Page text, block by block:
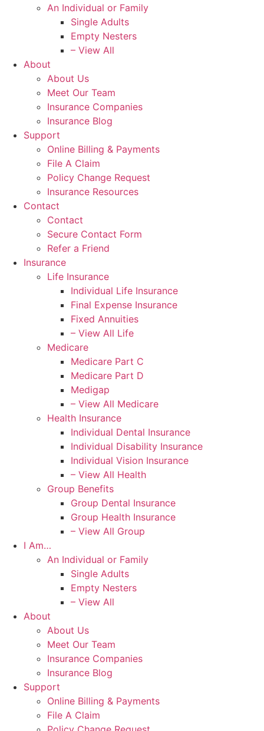
An Individual or Family
Single Adults
Empty Nesters
– View All
About
About Us
Meet Our Team
Insurance Companies
Insurance Blog
Support
Online Billing & Payments
File A Claim
Policy Change Request
Insurance Resources
Contact
Contact
Secure Contact Form
Refer a Friend
Insurance
Life Insurance
Individual Life Insurance
Final Expense Insurance
Fixed Annuities
– View All Life
Medicare
Medicare Part C
Medicare Part D
Medigap
– View All Medicare
Health Insurance
Individual Dental Insurance
Individual Disability Insurance
Individual Vision Insurance
– View All Health
Group Benefits
Group Dental Insurance
Group Health Insurance
– View All Group
I Am…
An Individual or Family
Single Adults
Empty Nesters
– View All
About
About Us
Meet Our Team
Insurance Companies
Insurance Blog
Support
Online Billing & Payments
File A Claim